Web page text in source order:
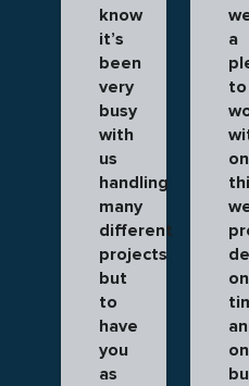
know
it’s
been
very
busy
with
us
handling
many
different
projects
but
to
have
you
as
a
to
on
on
on